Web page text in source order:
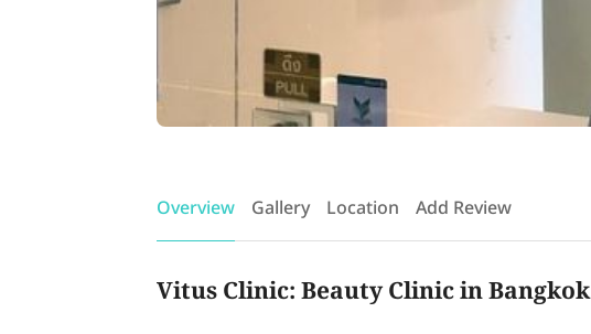
Overview Gallery Location Add Review
Vitus Clinic: Beauty Clinic in Bangkok